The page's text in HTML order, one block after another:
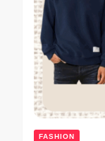
FASHION